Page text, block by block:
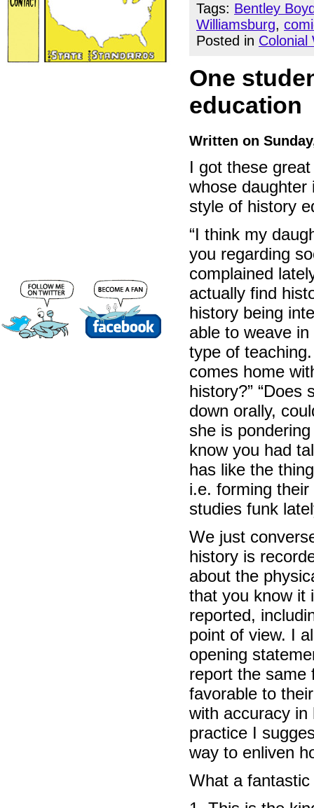
Tags: Bentley
Williamsburg,
Posted in Colonial
One
education
Written on
I got these
whose daughter
style of history
“I think my
you regarding
complained
actually find
history being
able to weave
type of
comes home
history?” “Does
down orally,
she is
know you had
has like the
i.e. forming
studies funk
We just
history is
about the
that you know it
reported,
point of view. I
opening
report the same
favorable to
with accuracy in
practice I
way to enliven
What a